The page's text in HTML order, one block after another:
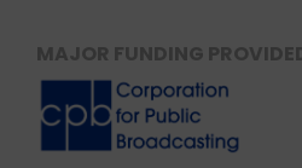
MAJOR FUNDING